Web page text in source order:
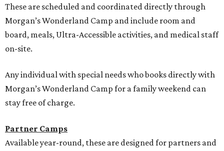
These are scheduled and coordinated directly through
Morgan’s Wonderland Camp and include room and
board, meals, Ultra-Accessible activities, and medical staff
on-site.
Any individual with special needs who books directly with
Morgan’s Wonderland Camp for a family weekend can
stay free of charge.
Partner Camps
Available year-round, these are designed for partners and